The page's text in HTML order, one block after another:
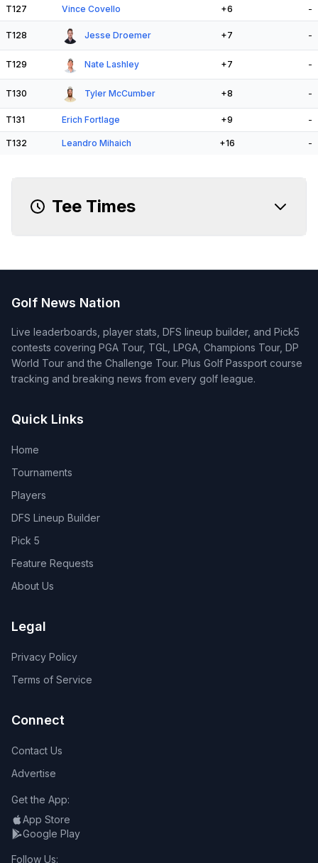
T127 Vince Covello +6 -
T128 Jesse Droemer +7 -
T129 Nate Lashley +7 -
T130 Tyler McCumber +8 -
T131 Erich Fortlage +9 -
T132 Leandro Mihaich +16 -
Tee Times
Golf News Nation
Live leaderboards, player stats, DFS lineup builder, and Pick5
contests covering PGA Tour, TGL, LPGA, Champions Tour, DP
World Tour and the Challenge Tour. Plus Golf Passport course
tracking and breaking news from every golf league.
Quick Links
Home
Tournaments
Players
DFS Lineup Builder
Pick 5
Feature Requests
About Us
Legal
Privacy Policy
Terms of Service
Connect
Contact Us
Advertise
Get the App:
App Store
Google Play
Follow Us: